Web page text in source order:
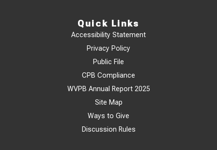
Quick Links
Accessibility Statement
Privacy Policy
Public File
CPB Compliance
WVPB Annual Report 2025
Site Map
Ways to Give
Discussion Rules